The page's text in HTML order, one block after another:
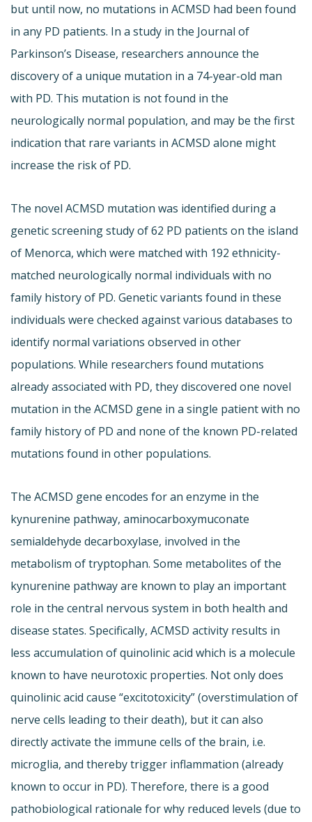
but until now, no mutations in ACMSD had been found
in any PD patients. In a study in the Journal of
Parkinson’s Disease, researchers announce the
discovery of a unique mutation in a 74-year-old man
with PD. This mutation is not found in the
neurologically normal population, and may be the first
indication that rare variants in ACMSD alone might
increase the risk of PD.
The novel ACMSD mutation was identified during a
genetic screening study of 62 PD patients on the island
of Menorca, which were matched with 192 ethnicity-
matched neurologically normal individuals with no
family history of PD. Genetic variants found in these
individuals were checked against various databases to
identify normal variations observed in other
populations. While researchers found mutations
already associated with PD, they discovered one novel
mutation in the ACMSD gene in a single patient with no
family history of PD and none of the known PD-related
mutations found in other populations.
The ACMSD gene encodes for an enzyme in the
kynurenine pathway, aminocarboxymuconate
semialdehyde decarboxylase, involved in the
metabolism of tryptophan. Some metabolites of the
kynurenine pathway are known to play an important
role in the central nervous system in both health and
disease states. Specifically, ACMSD activity results in
less accumulation of quinolinic acid which is a molecule
known to have neurotoxic properties. Not only does
quinolinic acid cause “excitotoxicity” (overstimulation of
nerve cells leading to their death), but it can also
directly activate the immune cells of the brain, i.e.
microglia, and thereby trigger inflammation (already
known to occur in PD). Therefore, there is a good
pathobiological rationale for why reduced levels (due to